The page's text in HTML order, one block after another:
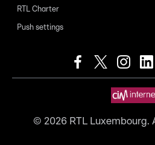
RTL Charter
Push settings
© 2026RTL Luxembourg.